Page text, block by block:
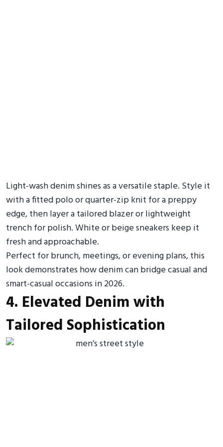
Light-wash denim shines as a versatile staple. Style it
with a fitted polo or quarter-zip knit for a preppy
edge, then layer a tailored blazer or lightweight
trench for polish. White or beige sneakers keep it
fresh and approachable.
Perfect for brunch, meetings, or evening plans, this
look demonstrates how denim can bridge casual and
smart-casual occasions in 2026.
4. Elevated Denim with
Tailored Sophistication